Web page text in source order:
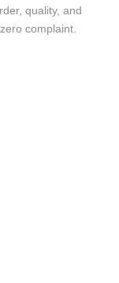
quality, and
complaint.